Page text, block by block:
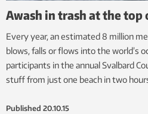
Awash in trash at the top
Every year, an estimated 8 million
blows, falls or flows into the world’s
participants in the annual Svalbard
stuff from just one beach in two
Published 20.10.15